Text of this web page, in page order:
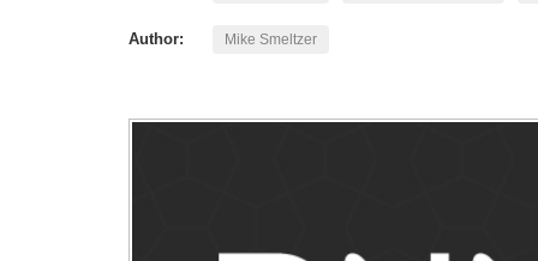
Author: Mike Smeltzer